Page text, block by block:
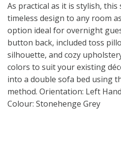
As practical as it is stylish, this
timeless design to any room
option ideal for overnight
button back, included toss
silhouette, and cozy
colors to suit your existing
into a double sofa bed using
method. Orientation: Left
Colour: Stonehenge Grey